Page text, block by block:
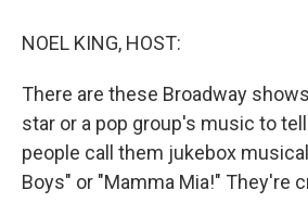
NOEL KING, HOST:
There are these Broadway
star or a pop group's music to
people call them jukebox
Boys" or "Mamma Mia!" They're